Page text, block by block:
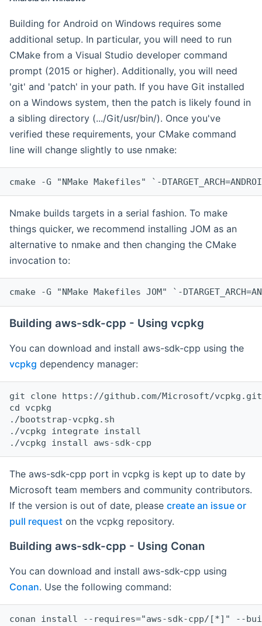
Building for Android on Windows requires some
additional setup. In particular, you will need to run
CMake from a Visual Studio developer command
prompt (2015 or higher). Additionally, you will need
'git' and 'patch' in your path. If you have Git installed
on a Windows system, then the patch is likely found in
a sibling directory (.../Git/usr/bin/). Once you've
verified these requirements, your CMake command
line will change slightly to use nmake:
cmake -G "NMake Makefiles" `-
Nmake builds targets in a serial fashion. To make
things quicker, we recommend installing JOM as an
alternative to nmake and then changing the CMake
invocation to:
cmake -G "NMake Makefiles JOM" `-
Building aws-sdk-cpp - Using vcpkg
You can download and install aws-sdk-cpp using the
vcpkg dependency manager:
git clone https://github.com/Microsoft/vcpkg.git
cd vcpkg
./bootstrap-vcpkg.sh
./vcpkg integrate install
The aws-sdk-cpp port in vcpkg is kept up to date by
Microsoft team members and community contributors.
If the version is out of date, please create an issue or
pull request on the vcpkg repository.
Building aws-sdk-cpp - Using Conan
You can download and install aws-sdk-cpp using
Conan. Use the following command: